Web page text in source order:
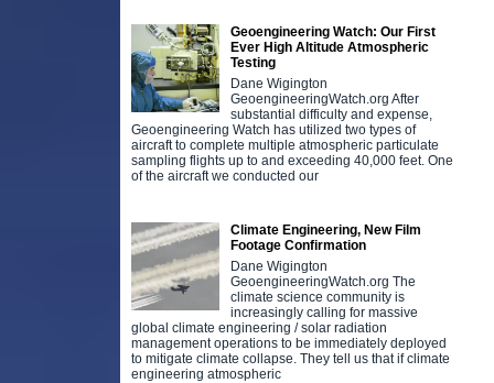
Geoengineering Watch: Our First
Ever High Altitude Atmospheric
Testing
Dane Wigington
GeoengineeringWatch.org After
substantial difficulty and expense,
Geoengineering Watch has utilized two types of
aircraft to complete multiple atmospheric particulate
sampling flights up to and exceeding 40,000 feet. One
of the aircraft we conducted our
Climate Engineering, New Film
Footage Confirmation
Dane Wigington
GeoengineeringWatch.org The
climate science community is
increasingly calling for massive
global climate engineering / solar radiation
management operations to be immediately deployed
to mitigate climate collapse. They tell us that if climate
engineering atmospheric